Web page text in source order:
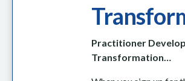
Practitioner
Transformation…